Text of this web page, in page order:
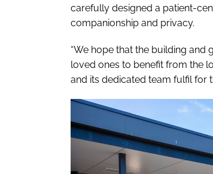
carefully designed a patient-
companionship and privacy.
“We hope that the building and
loved ones to benefit from the
and its dedicated team fulfil for